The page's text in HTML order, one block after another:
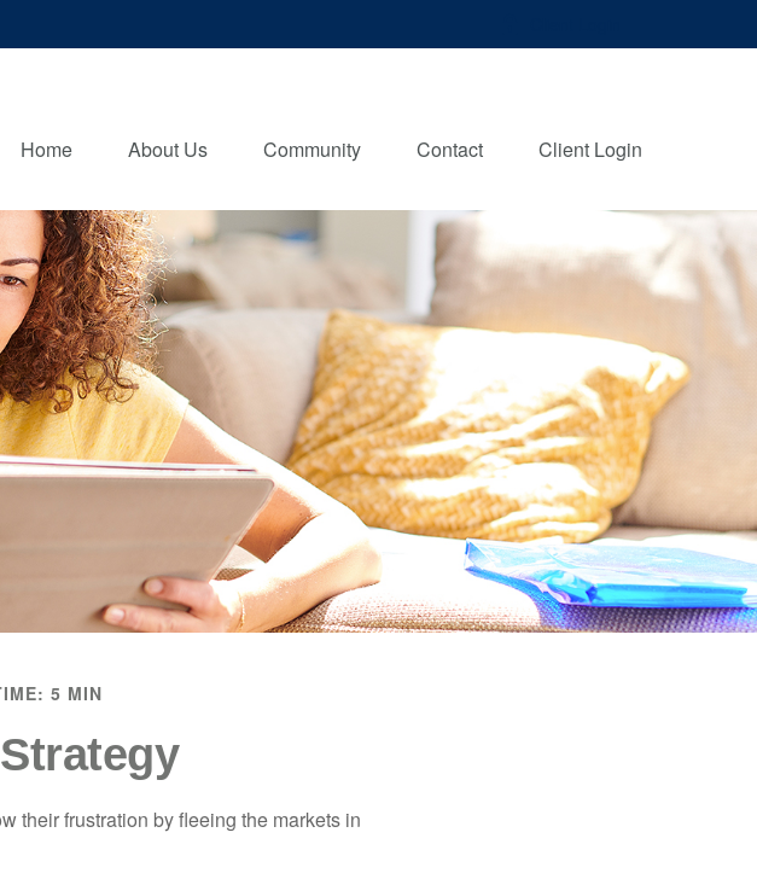
Home About Us Community Contact Client Login
5 MIN
their frustration by fleeing the markets in